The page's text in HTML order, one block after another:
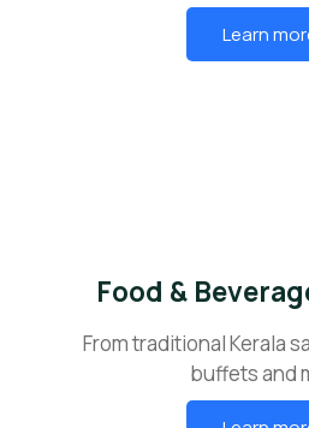
Learn
Food &
From traditional Kerala
buffets and